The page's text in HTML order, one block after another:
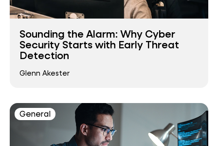
Sounding the Alarm: Why Cyber
Security Starts with Early Threat
Detection
Glenn Akester
General